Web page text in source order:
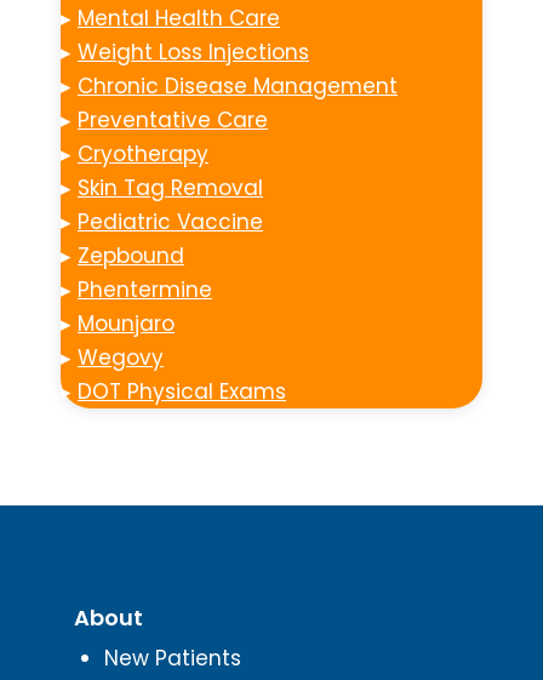
▸ Mental Health Care
▸ Weight Loss Injections
▸ Chronic Disease Management
▸ Preventative Care
▸ Cryotherapy
▸ Skin Tag Removal
▸ Pediatric Vaccine
▸ Zepbound
▸ Phentermine
▸ Mounjaro
▸ Wegovy
▸ DOT Physical Exams
About
New Patients